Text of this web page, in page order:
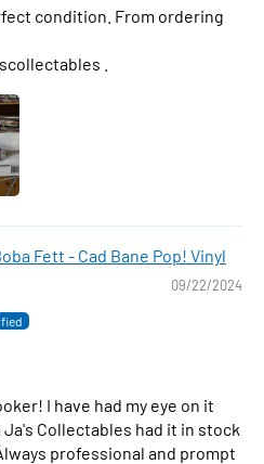
condition. From ordering
.
Fett - Cad Bane Pop! Vinyl
09/22/2024
I have had my eye on it
Collectables had it in stock
professional and prompt